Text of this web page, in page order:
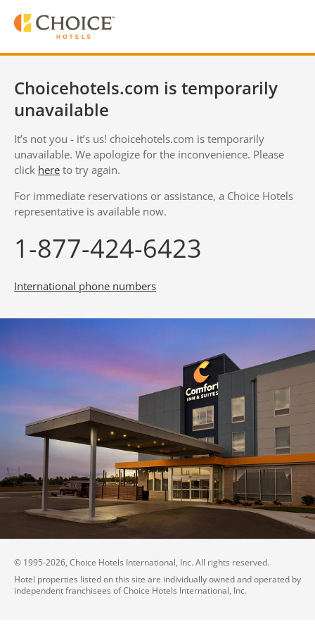
Choicehotels.com is temporarily
unavailable
It’s not you - it’s us! choicehotels.com is temporarily
unavailable. We apologize for the inconvenience. Please
click here to try again.
For immediate reservations or assistance, a Choice Hotels
representative is available now.
1-877-424-6423
International phone numbers
© 1995-2026, Choice Hotels International, Inc. All rights reserved.
Hotel properties listed on this site are individually owned and operated by
independent franchisees of Choice Hotels International, Inc.